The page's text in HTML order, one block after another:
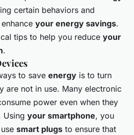
certain behaviors and
your energy savings.
tips to help you reduce your
.
to save energy is to turn
are not in use. Many electronic
power even when they
Using your smartphone, you
smart plugs to ensure that